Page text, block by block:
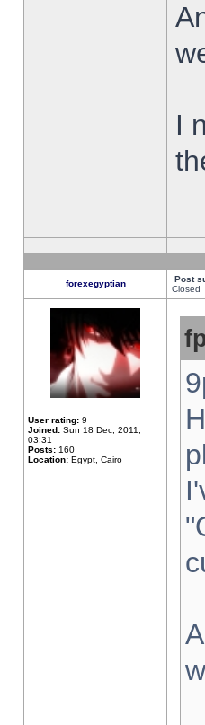
I
forexegyptian Post
Closed
User rating: 9
Joined: Sun 18 Dec, 2011,
03:31
Posts: 160
Location: Egypt, Cairo